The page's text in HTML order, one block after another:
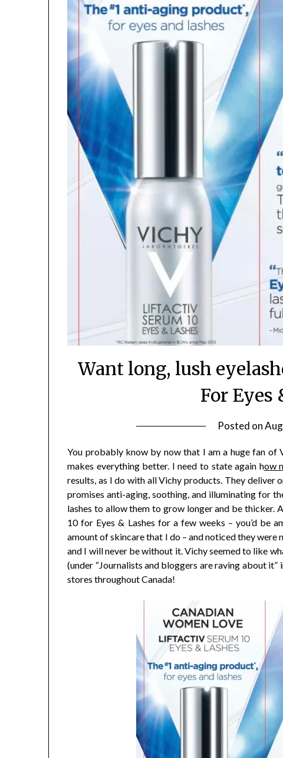
Want long, lush
For Eyes
Posted on
You probably know by now that I am a huge fan of
makes everything better. I need to state again how
results, as I do with all Vichy products. They deliver
promises anti-aging, soothing, and illuminating for
lashes to allow them to grow longer and be thicker.
10 for Eyes & Lashes for a few weeks – you’d be
amount of skincare that I do – and noticed they were
and I will never be without it. Vichy seemed to like
(under “Journalists and bloggers are raving about
stores throughout Canada!